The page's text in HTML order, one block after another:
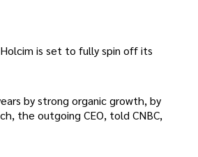
is set to fully spin off its
by strong organic growth, by
the outgoing CEO, told CNBC,